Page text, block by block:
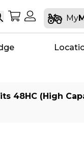
My Shopping
My Account
My
48HC (High